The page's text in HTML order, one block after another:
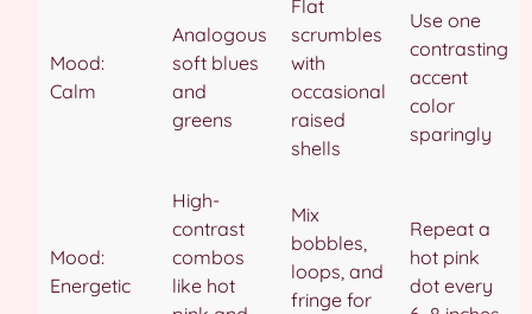
Mood:
Calm
Analogous
soft blues
and
greens
Flat
scrumbles
with
occasional
raised
shells
Use one
contrasting
accent
color
sparingly
Mood:
Energetic
High-
contrast
combos
like hot
Mix
bobbles,
loops, and
fringe for
Repeat a
hot pink
dot every